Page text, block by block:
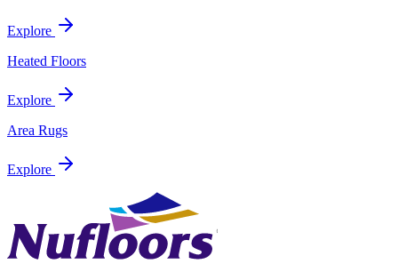
Explore
Heated Floors
Explore
Area Rugs
Explore